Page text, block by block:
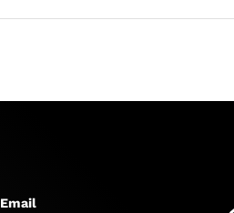
Email